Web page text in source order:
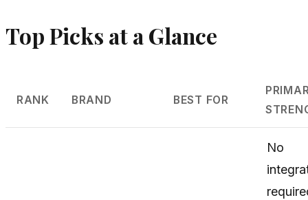
Top Picks at a Glance
RANK BRAND BEST FOR
No